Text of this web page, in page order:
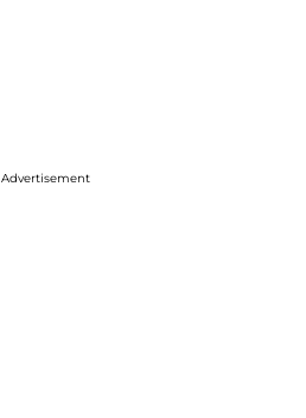
Advertisement